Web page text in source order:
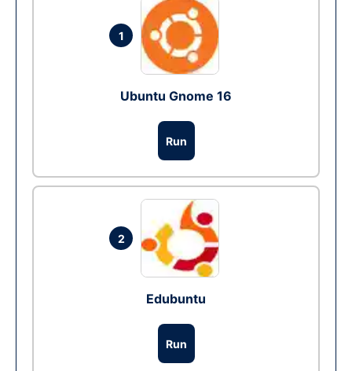
1
Ubuntu Gnome 16
Run
2
Edubuntu
Run